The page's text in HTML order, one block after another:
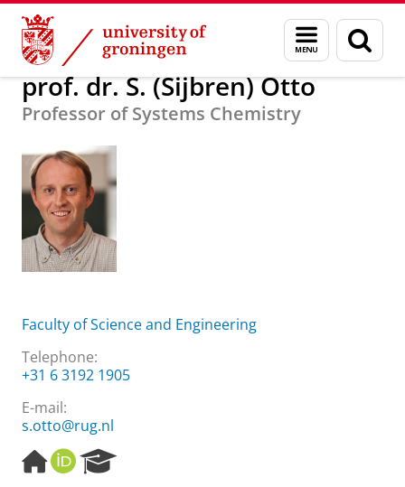
Skip
Content
Skip
Navigation
Menu
and
search
page
About us prof. dr. S. (Sijbren) Otto
prof. dr. S. (Sijbren) Otto
Professor of Systems Chemistry
Faculty of Science and Engineering
Telephone:
+31 6 3192 1905
E-mail:
s.otto@rug.nl
H
o
O
R